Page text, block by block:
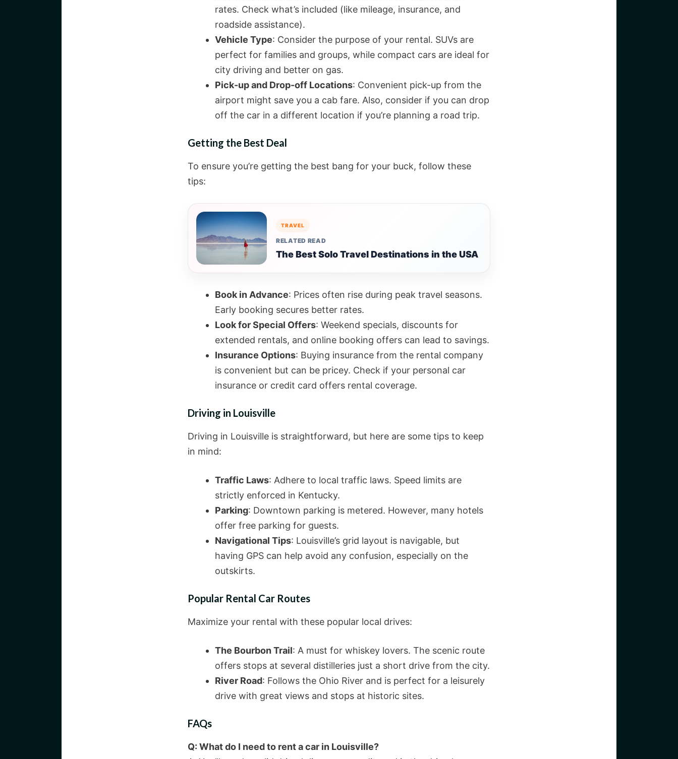
rates. Check what’s included (like mileage, insurance, and
roadside assistance).
Vehicle Type: Consider the purpose of your rental. SUVs are
perfect for families and groups, while compact cars are ideal for
city driving and better on gas.
Pick-up and Drop-off Locations: Convenient pick-up from the
airport might save you a cab fare. Also, consider if you can drop
off the car in a different location if you’re planning a road trip.
Getting the Best Deal
To ensure you’re getting the best bang for your buck, follow these
tips:
TRAVEL
RELATED READ
The Best Solo Travel Destinations in the USA
Book in Advance: Prices often rise during peak travel seasons.
Early booking secures better rates.
Look for Special Offers: Weekend specials, discounts for
extended rentals, and online booking offers can lead to savings.
Insurance Options: Buying insurance from the rental company
is convenient but can be pricey. Check if your personal car
insurance or credit card offers rental coverage.
Driving in Louisville
Driving in Louisville is straightforward, but here are some tips to keep
in mind:
Traffic Laws: Adhere to local traffic laws. Speed limits are
strictly enforced in Kentucky.
Parking: Downtown parking is metered. However, many hotels
offer free parking for guests.
Navigational Tips: Louisville’s grid layout is navigable, but
having GPS can help avoid any confusion, especially on the
outskirts.
Popular Rental Car Routes
Maximize your rental with these popular local drives:
The Bourbon Trail: A must for whiskey lovers. The scenic route
offers stops at several distilleries just a short drive from the city.
River Road: Follows the Ohio River and is perfect for a leisurely
drive with great views and stops at historic sites.
FAQs
Q: What do I need to rent a car in Louisville?